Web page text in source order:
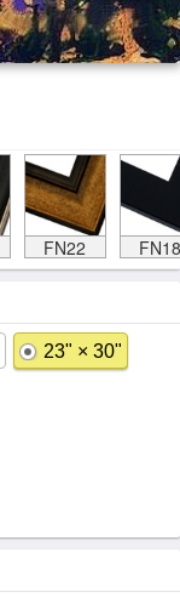
FN22 FN18
23" × 30"